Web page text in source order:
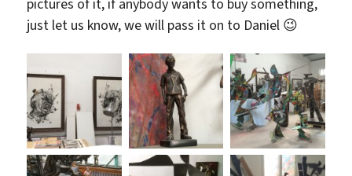
just let us know, we will pass it on to Daniel 😉